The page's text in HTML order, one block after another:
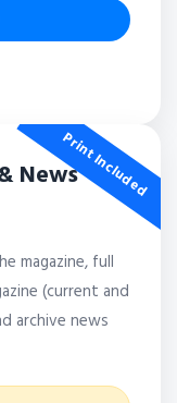
Print Included
News
magazine, full
(current and
archive news